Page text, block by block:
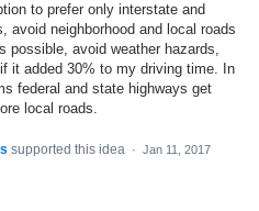
to prefer only interstate and
avoid neighborhood and local roads
possible, avoid weather hazards,
it added 30% to my driving time. In
federal and state highways get
local roads.
supported this idea · Jan 11, 2017